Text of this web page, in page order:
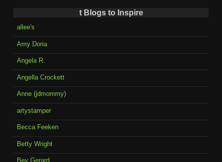
t Blogs to Inspire
allee's
Amy Doria
Angela R.
Angella Crockett
Anne (jdmommy)
artystamper
Becca Feeken
Betty Wright
Bev Gerard